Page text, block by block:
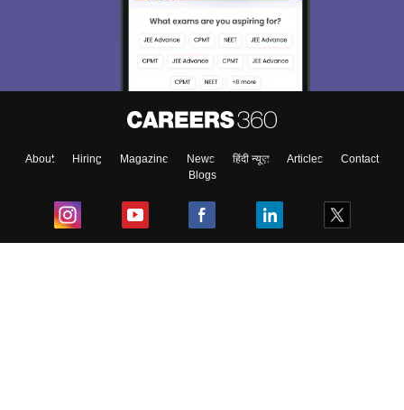
About Hiring Magazine News हिंदी न्यूज़ Articles
Contact
Blogs